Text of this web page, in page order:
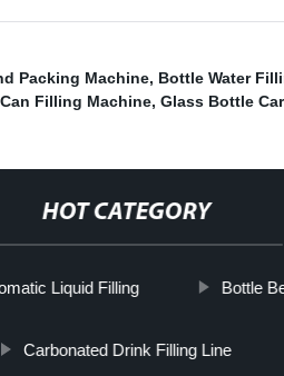
Packing Machine, Bottle Water
Filling Machine, Glass Bottle
HOT CATEGORY
Liquid Filling Bottle
Carbonated Drink Filling Line